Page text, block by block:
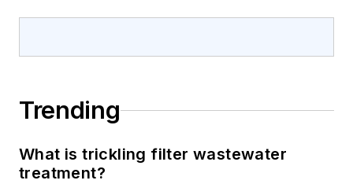
Trending
What is trickling filter wastewater
treatment?